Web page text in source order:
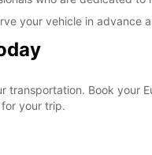
your vehicle in advance
transportation. Book your
your trip.